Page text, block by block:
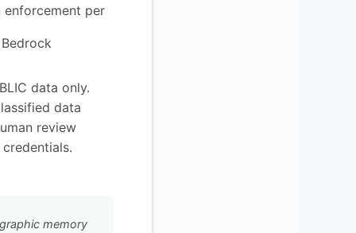
per
Bedrock
data only.
data
review
memory